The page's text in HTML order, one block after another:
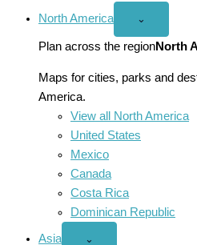
North America
Open
America
menu
⌄
Plan across the regionNorth
Maps for cities, parks and
America.
View all North America
United States
Mexico
Canada
Costa Rica
Dominican Republic
Asia
Open
⌄